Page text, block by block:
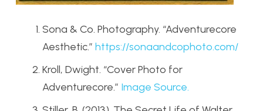
Sona & Co. Photography. “Adventurecore
Aesthetic.” https://sonaandcophoto.com/
Kroll, Dwight. “Cover Photo for
Adventurecore.” Image Source.